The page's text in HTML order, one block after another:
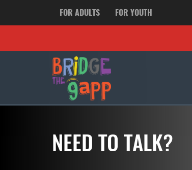
FOR ADULTS FOR YOUTH
NEED TO TALK?